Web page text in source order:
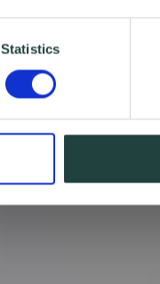
Statistics